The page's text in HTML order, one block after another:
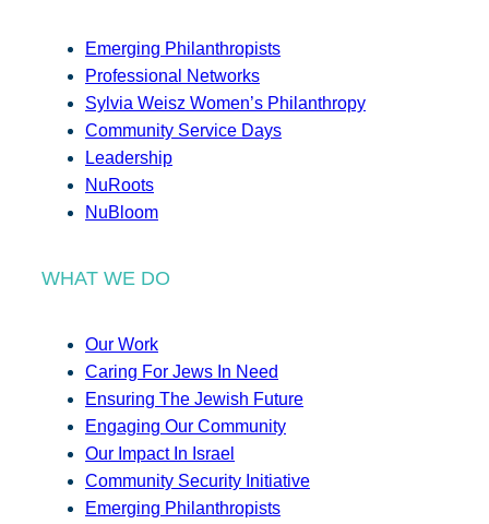
Emerging Philanthropists
Professional Networks
Sylvia Weisz Women’s Philanthropy
Community Service Days
Leadership
NuRoots
NuBloom
WHAT WE DO
Our Work
Caring For Jews In Need
Ensuring The Jewish Future
Engaging Our Community
Our Impact In Israel
Community Security Initiative
Emerging Philanthropists